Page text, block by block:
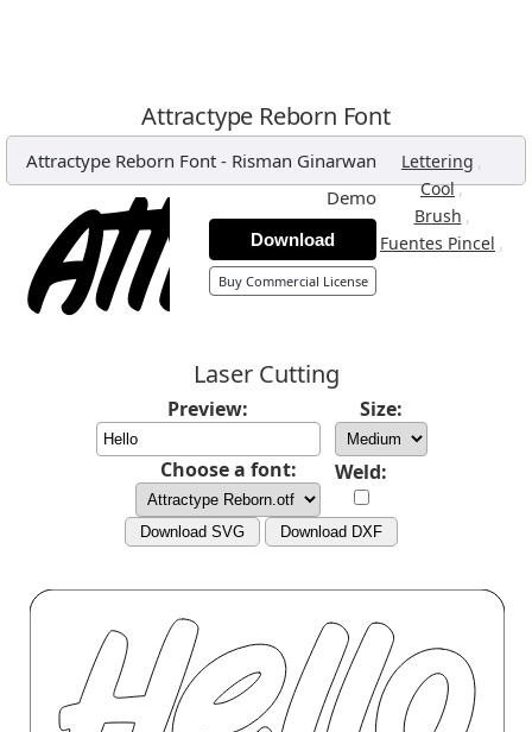
Attractype Reborn Font
Attractype Reborn Font- Risman Ginarwan Lettering ,
Cool,
Brush ,
Fuentes Pincel ,
Demo
Download
Buy Commercial License
Laser Cutting
Preview: Size:
Choose a font: Weld:
Download SVG Download DXF